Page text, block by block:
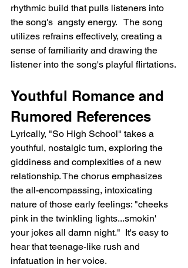
rhythmic build that pulls listeners into
the song's  angsty energy.   The song
utilizes refrains effectively, creating a
sense of familiarity and drawing the
listener into the song's playful flirtations.
Youthful Romance and
Rumored References
Lyrically, "So High School" takes a
youthful, nostalgic turn, exploring the
giddiness and complexities of a new
relationship. The chorus emphasizes
the all-encompassing, intoxicating
nature of those early feelings: "cheeks
pink in the twinkling lights...smokin'
your jokes all damn night."  It's easy to
hear that teenage-like rush and
infatuation in her voice.